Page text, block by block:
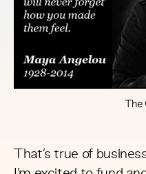
That’s true of